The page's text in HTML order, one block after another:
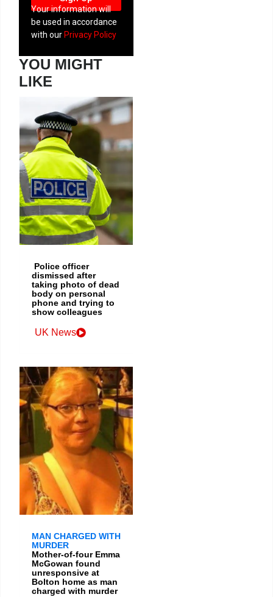
Your information will
be used in accordance
with our Privacy Policy
YOU MIGHT
LIKE
Police officer
dismissed after
taking photo of dead
body on personal
phone and trying to
show colleagues
UK News
MAN CHARGED WITH
MURDER
Mother-of-four Emma
McGowan found
unresponsive at
Bolton home as man
charged with murder